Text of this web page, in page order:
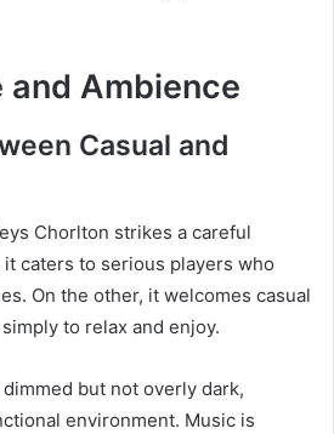
Ambience
Casual and
Chorlton strikes a careful
it caters to serious players who
On the other, it welcomes casual
to relax and enjoy.
but not overly dark,
environment. Music is